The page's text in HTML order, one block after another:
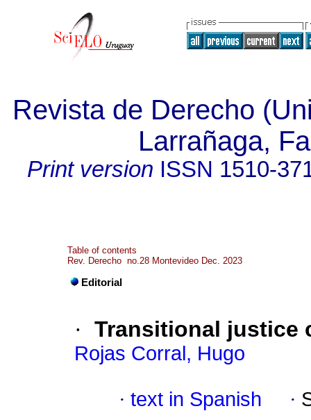
Revista de Derecho
Larrañaga,
Print version ISSN 1510-
Table of contents
Rev. Derecho no.28 Montevideo Dec. 2023
Editorial
· Transitional justice
Rojas Corral, Hugo
· text in Spanish ·